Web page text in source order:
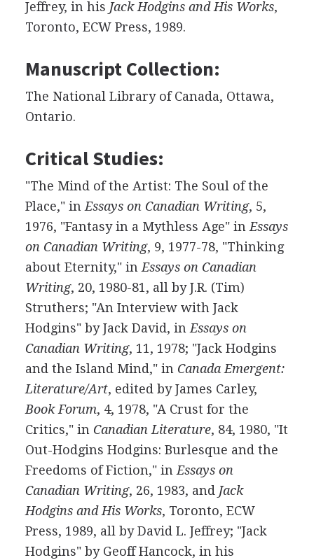
Jeffrey, in his Jack Hodgins and His Works,
Toronto, ECW Press, 1989.
Manuscript Collection:
The National Library of Canada, Ottawa,
Ontario.
Critical Studies:
"The Mind of the Artist: The Soul of the
Place," in Essays on Canadian Writing, 5,
1976, "Fantasy in a Mythless Age" in Essays
on Canadian Writing, 9, 1977-78, "Thinking
about Eternity," in Essays on Canadian
Writing, 20, 1980-81, all by J.R. (Tim)
Struthers; "An Interview with Jack
Hodgins" by Jack David, in Essays on
Canadian Writing, 11, 1978; "Jack Hodgins
and the Island Mind," in Canada Emergent:
Literature/Art, edited by James Carley,
Book Forum, 4, 1978, "A Crust for the
Critics," in Canadian Literature, 84, 1980, "It
Out-Hodgins Hodgins: Burlesque and the
Freedoms of Fiction," in Essays on
Canadian Writing, 26, 1983, and Jack
Hodgins and His Works, Toronto, ECW
Press, 1989, all by David L. Jeffrey; "Jack
Hodgins" by Geoff Hancock, in his